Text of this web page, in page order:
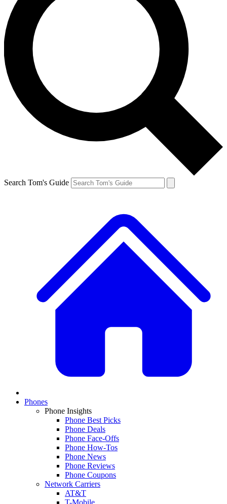
Search Tom's Guide
Phones
Phone Insights
Phone Best Picks
Phone Deals
Phone Face-Offs
Phone How-Tos
Phone News
Phone Reviews
Phone Coupons
Network Carriers
AT&T
T-Mobile